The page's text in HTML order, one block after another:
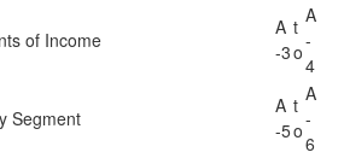
of Income
A
-3
t
o
A
-
4
Segment
A
-5
t
o
A
-
6